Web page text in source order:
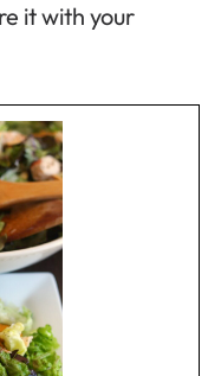
it with your